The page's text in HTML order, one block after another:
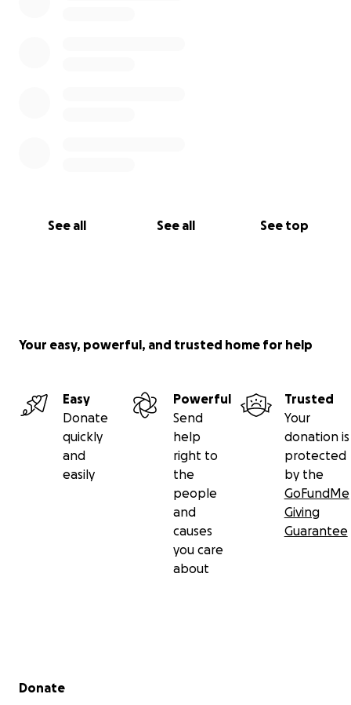
See all See all See top
Your easy, powerful, and trusted home for help
Easy
Donate
quickly
and
easily
Powerful
Send
help
right to
the
people
and
causes
you care
about
Trusted
Your
donation is
protected
by the
GoFundMe
Giving
Guarantee
Secondary menu
Donate